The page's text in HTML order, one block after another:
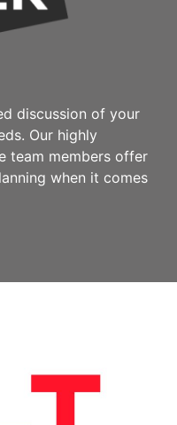
discussion of your
Our highly
team members offer
when it comes